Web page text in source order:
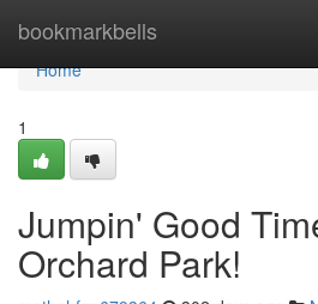
bookmarkbells
Home
Home
1
Jumpin' Good
Orchard Park!